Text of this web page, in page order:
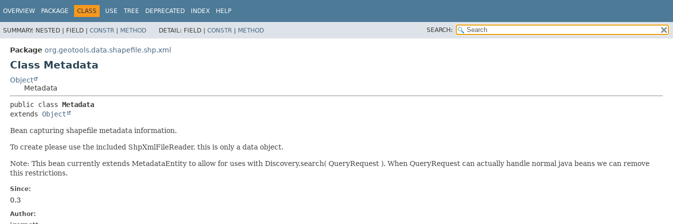
OVERVIEW PACKAGE CLASS USE TREE DEPRECATED INDEX HELP
SUMMARY: NESTED | FIELD | CONSTR | METHOD DETAIL: FIELD | CONSTR | METHOD SEARCH:
Package org.geotools.data.shapefile.shp.xml
Class Metadata
Object
Metadata
public class Metadata
extends Object
Bean capturing shapefile metadata information.
To create please use the included ShpXmlFileReader, this is only a data object.
Note: This bean currently extends MetadataEntity to allow for uses with Discovery.search( QueryRequest ). When QueryRequest can actually handle normal java beans we can remove
this restrictions.
Since:
0.3
Author: